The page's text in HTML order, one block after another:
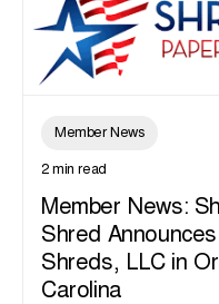
Member News
2 min read
Member News:
Shred
Shreds, LLC in
Carolina